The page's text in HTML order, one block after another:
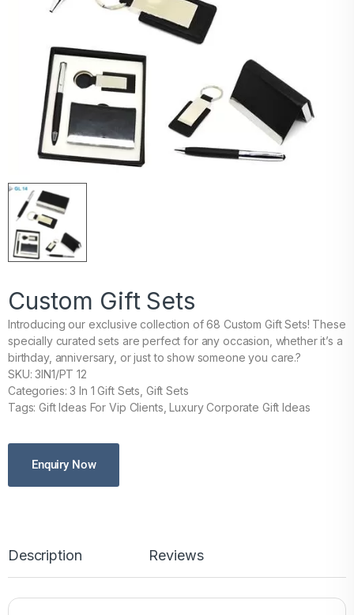
Custom Gift Sets
Introducing our exclusive collection of 68 Custom Gift Sets! These
specially curated sets are perfect for any occasion, whether it’s a
birthday, anniversary, or just to show someone you care.?
SKU: 3IN1/PT 12
Categories: 3 In 1 Gift Sets, Gift Sets
Tags: Gift Ideas For Vip Clients, Luxury Corporate Gift Ideas
Enquiry Now
Description Reviews